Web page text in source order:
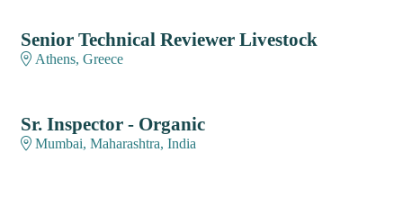
Senior Technical Reviewer Livestock
Athens, Greece
Sr. Inspector - Organic
Mumbai, Maharashtra, India